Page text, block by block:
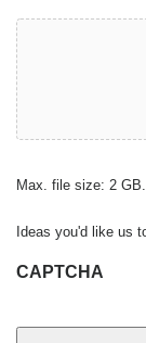
Max. file size: 2 GB.
Ideas you'd like us
CAPTCHA